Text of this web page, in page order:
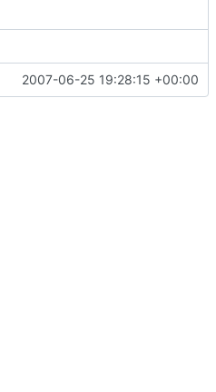
2007-06-25 19:28:15 +00:00